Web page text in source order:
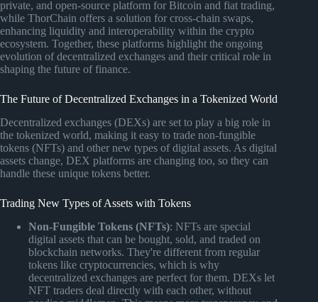
private, and open-source platform for Bitcoin and fiat trading,
while ThorChain offers a solution for cross-chain swaps,
enhancing liquidity and interoperability within the crypto
ecosystem. Together, these platforms highlight the ongoing
evolution of decentralized exchanges and their critical role in
shaping the future of finance.
The Future of Decentralized Exchanges in a Tokenized World
Decentralized exchanges (DEXs) are set to play a big role in
the tokenized world, making it easy to trade non-fungible
tokens (NFTs) and other new types of digital assets. As digital
assets change, DEX platforms are changing too, so they can
handle these unique tokens better.
Trading New Types of Assets with Tokens
Non-Fungible Tokens (NFTs): NFTs are special
digital assets that can be bought, sold, and traded on
blockchain networks. They're different from regular
tokens like cryptocurrencies, which is why
decentralized exchanges are perfect for them. DEXs let
NFT traders deal directly with each other, without